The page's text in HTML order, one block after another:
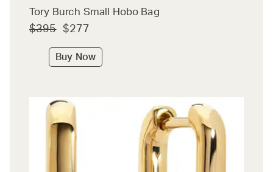
Tory Burch Small Hobo Bag
$395 $277
Buy Now